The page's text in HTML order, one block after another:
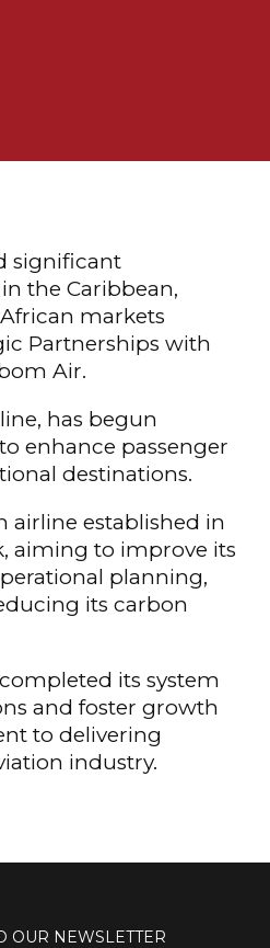
significant
the Caribbean,
markets
Partnerships with
Air.
has begun
enhance passenger
destinations.
airline established in
aiming to improve its
planning,
its carbon
its system
and foster growth
to delivering
industry.
OUR NEWSLETTER